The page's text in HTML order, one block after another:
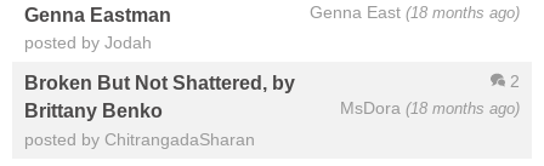
Genna East (18 months ago)
Genna Eastman
posted by Jodah
2
MsDora (18 months ago)
Broken But Not Shattered, by
Brittany Benko
posted by ChitrangadaSharan